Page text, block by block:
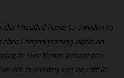
I headed home to Sweden to
I began training again on
to turn things around and
put in recently will pay off in